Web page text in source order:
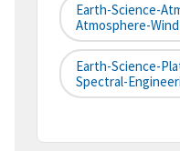
Earth-Science-
Atmosphere-
Earth-Science-
Spectral-